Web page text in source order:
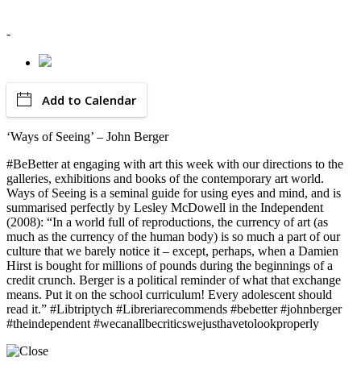
-
Add to Calendar
‘Ways of Seeing’ – John Berger
#BeBetter at engaging with art this week with our directions to the
galleries, exhibitions and books of the contemporary art world.
Ways of Seeing is a seminal guide for using eyes and mind, and is
summarised perfectly by Lesley McDowell in the Independent
(2008): “In a world full of reproductions, the currency of art (as
much as the currency of the human body) is so much a part of our
culture that we barely notice it – except, perhaps, when a Damien
Hirst is bought for millions of pounds during the beginnings of a
credit crunch. Berger is a political reminder of what that exchange
means. Put it on the school curriculum! Every adolescent should
read it.” #Libtriptych #Libreriarecommends #bebetter #johnberger
#theindependent #wecanallbecriticswejusthavetolookproperly